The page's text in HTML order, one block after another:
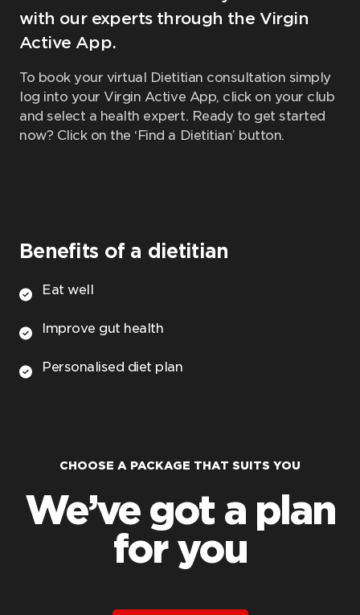
with our experts through the Virgin
Active App.
To book your virtual Dietitian consultation simply
log into your Virgin Active App, click on your club
and select a health expert. Ready to get started
now? Click on the ‘Find a Dietitian’ button.
Benefits of a dietitian
Eat well
Improve gut health
Personalised diet plan
CHOOSE A PACKAGE THAT SUITS YOU
We’ve got a plan
for you